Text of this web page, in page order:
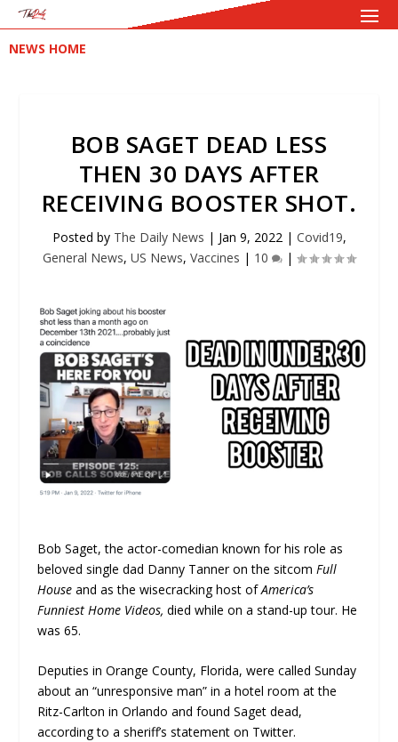
NEWS HOME
BOB SAGET DEAD LESS
THEN 30 DAYS AFTER
RECEIVING BOOSTER SHOT.
Posted by The Daily News | Jan 9, 2022| Covid19,
General News, US News, Vaccines | 10 |
Bob Saget, the actor-comedian known for his role as
beloved single dad Danny Tanner on the sitcom Full
House and as the wisecracking host ofAmerica’s
Funniest Home Videos, died while on a stand-up tour. He
was 65.
Deputies in Orange County, Florida, were called Sunday
about an “unresponsive man” in a hotel room at the
Ritz-Carlton in Orlando and found Saget dead,
according to a sheriff’s statement on Twitter.